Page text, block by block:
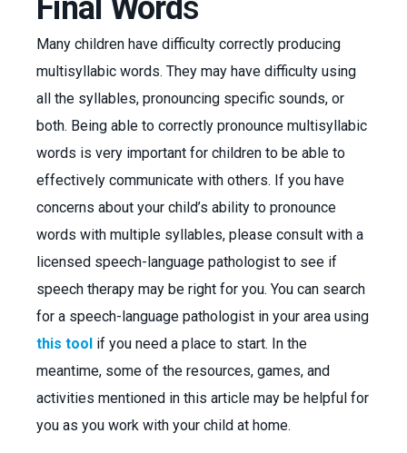
Final Words
Many children have difficulty correctly producing
multisyllabic words. They may have difficulty using
all the syllables, pronouncing specific sounds, or
both. Being able to correctly pronounce multisyllabic
words is very important for children to be able to
effectively communicate with others. If you have
concerns about your child’s ability to pronounce
words with multiple syllables, please consult with a
licensed speech-language pathologist to see if
speech therapy may be right for you. You can search
for a speech-language pathologist in your area using
this tool if you need a place to start. In the
meantime, some of the resources, games, and
activities mentioned in this article may be helpful for
you as you work with your child at home.